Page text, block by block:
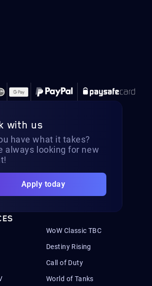
with us
have what it takes?
always looking for new
Apply today
WoW Classic TBC
Destiny Rising
Call of Duty
World of Tanks